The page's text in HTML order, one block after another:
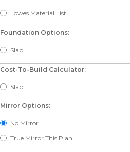
Lowes Material List
Foundation Options:
Slab
Cost-To-Build Calculator:
Slab
Mirror Options:
No Mirror
True Mirror This Plan